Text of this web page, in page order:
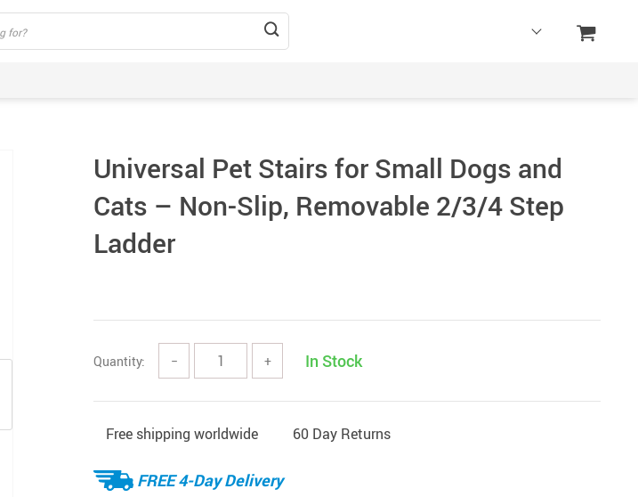
Universal Pet Stairs for Small Dogs and
Cats – Non-Slip, Removable 2/3/4 Step
Ladder
Quantity: − + In Stock
Free shipping worldwide 60 Day Returns
FREE 4-Day Delivery